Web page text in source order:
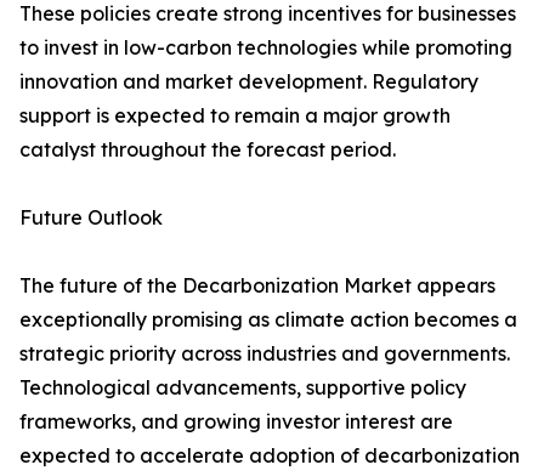
These policies create strong incentives for businesses
to invest in low-carbon technologies while promoting
innovation and market development. Regulatory
support is expected to remain a major growth
catalyst throughout the forecast period.
Future Outlook
The future of the Decarbonization Market appears
exceptionally promising as climate action becomes a
strategic priority across industries and governments.
Technological advancements, supportive policy
frameworks, and growing investor interest are
expected to accelerate adoption of decarbonization